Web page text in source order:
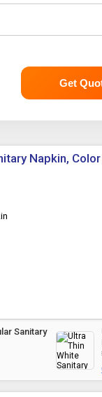
Get
Napkin,
Sanitary